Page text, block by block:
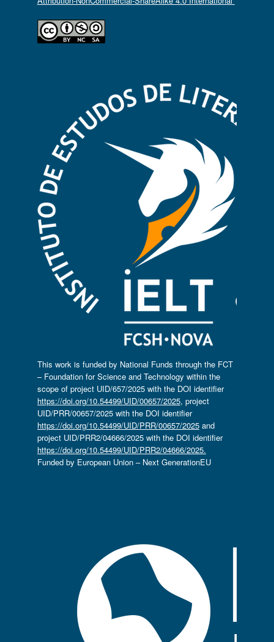
This work is funded by National Funds through the FCT
– Foundation for Science and Technology within the
scope of project UID/657/2025 with the DOI identifier
https://doi.org/10.54499/UID/00657/2025, project
UID/PRR/00657/2025 with the DOI identifier
https://doi.org/10.54499/UID/PRR/00657/2025and
project UID/PRR2/04666/2025 with the DOI identifier
https://doi.org/10.54499/UID/PRR2/04666/2025.
Funded by European Union – Next GenerationEU